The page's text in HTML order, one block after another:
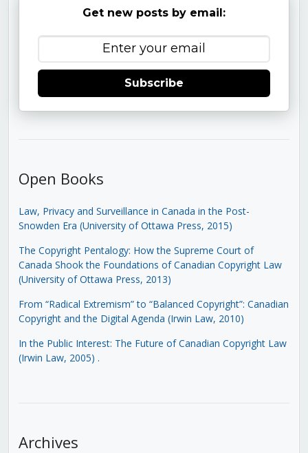
Get new posts by email:
Subscribe
Open Books
Law, Privacy and Surveillance in Canada in the Post-
Snowden Era (University of Ottawa Press, 2015)
The Copyright Pentalogy: How the Supreme Court of
Canada Shook the Foundations of Canadian Copyright Law
(University of Ottawa Press, 2013)
From “Radical Extremism” to “Balanced Copyright”: Canadian
Copyright and the Digital Agenda (Irwin Law, 2010)
In the Public Interest: The Future of Canadian Copyright Law
(Irwin Law, 2005) .
Archives